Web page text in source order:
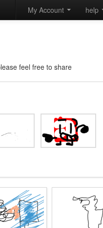
help
My Account
feel free to share